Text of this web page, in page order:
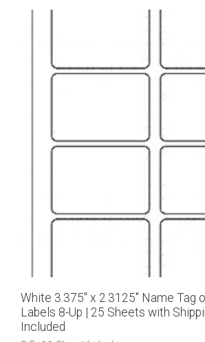
White 3.375″ x 2.3125″ Name Tag
Labels 8-Up | 25 Sheets with
Included